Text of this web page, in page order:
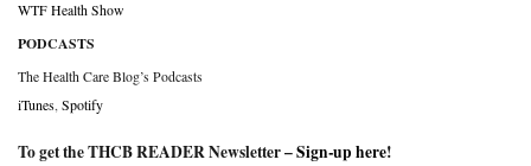
WTF Health Show
PODCASTS
The Health Care Blog’s Podcasts
iTunes,Spotify
To get the THCB READER Newsletter –Sign-up here!